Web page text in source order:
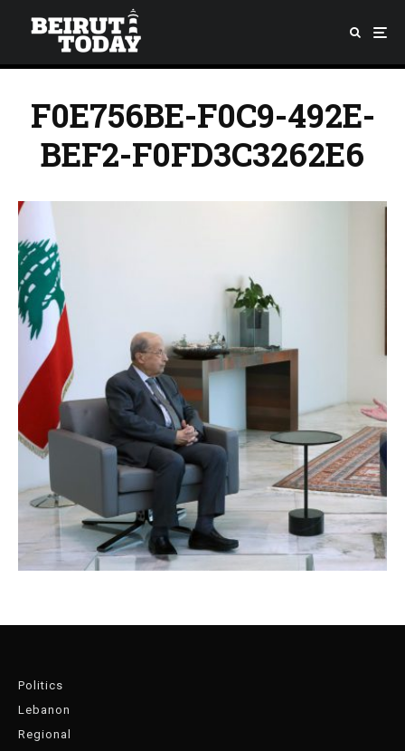
F0E756BE-F0C9-492E-
BEF2-F0FD3C3262E6
Politics
Lebanon
Regional